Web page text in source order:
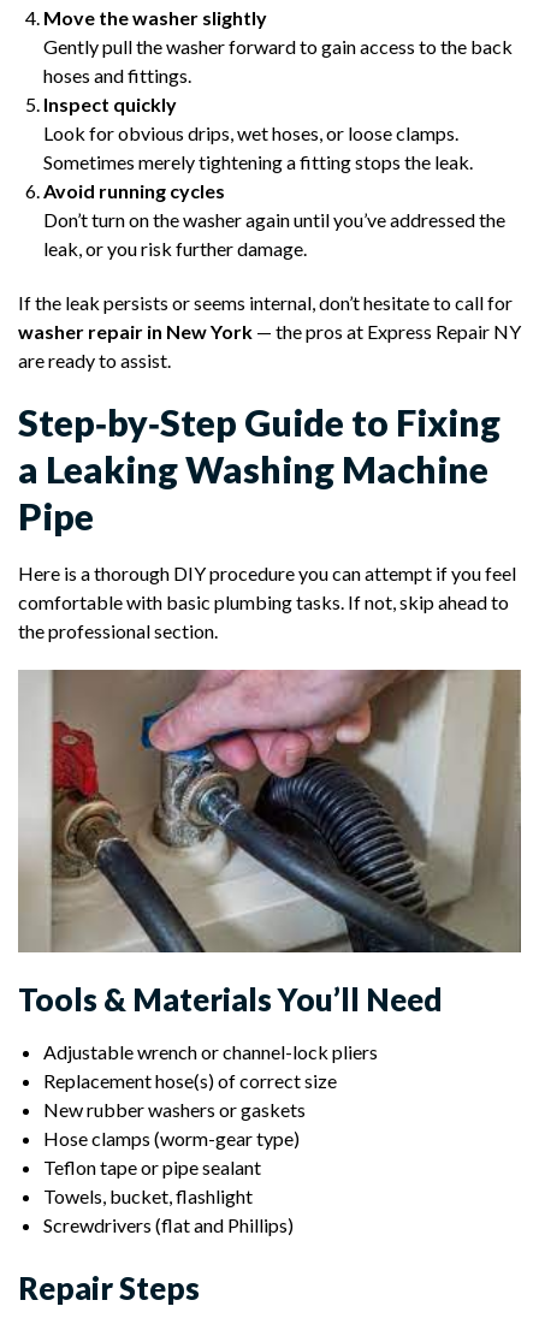
Move the washer slightly
Gently pull the washer forward to gain access to the back
hoses and fittings.
Inspect quickly
Look for obvious drips, wet hoses, or loose clamps.
Sometimes merely tightening a fitting stops the leak.
Avoid running cycles
Don’t turn on the washer again until you’ve addressed the
leak, or you risk further damage.
If the leak persists or seems internal, don’t hesitate to call for
washer repair in New York — the pros at Express Repair NY
are ready to assist.
Step‑by‑Step Guide to Fixing
a Leaking Washing Machine
Pipe
Here is a thorough DIY procedure you can attempt if you feel
comfortable with basic plumbing tasks. If not, skip ahead to
the professional section.
Tools & Materials You’ll Need
Adjustable wrench or channel-lock pliers
Replacement hose(s) of correct size
New rubber washers or gaskets
Hose clamps (worm-gear type)
Teflon tape or pipe sealant
Towels, bucket, flashlight
Screwdrivers (flat and Phillips)
Repair Steps